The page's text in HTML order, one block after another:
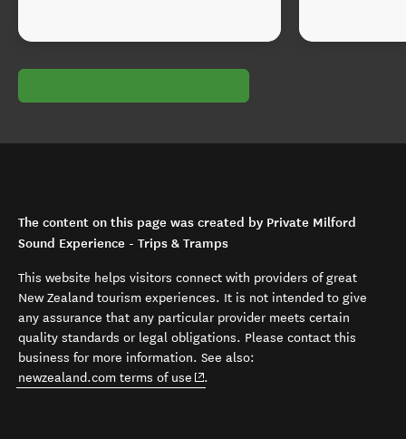
The content on this page was created by Private Milford
Sound Experience - Trips & Tramps
This website helps visitors connect with providers of great
New Zealand tourism experiences. It is not intended to give
any assurance that any particular provider meets certain
quality standards or legal obligations. Please contact this
business for more information. See also:
newzealand.com terms of use (opens in new window)
.